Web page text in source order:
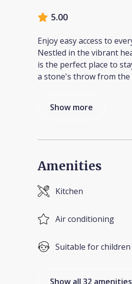
5.00
Enjoy easy access to
Nestled in the vibrant
is the perfect place to
a stone's throw from the
Show more
Amenities
Kitchen
Air conditioning
Suitable for children
Show all 32 amenities